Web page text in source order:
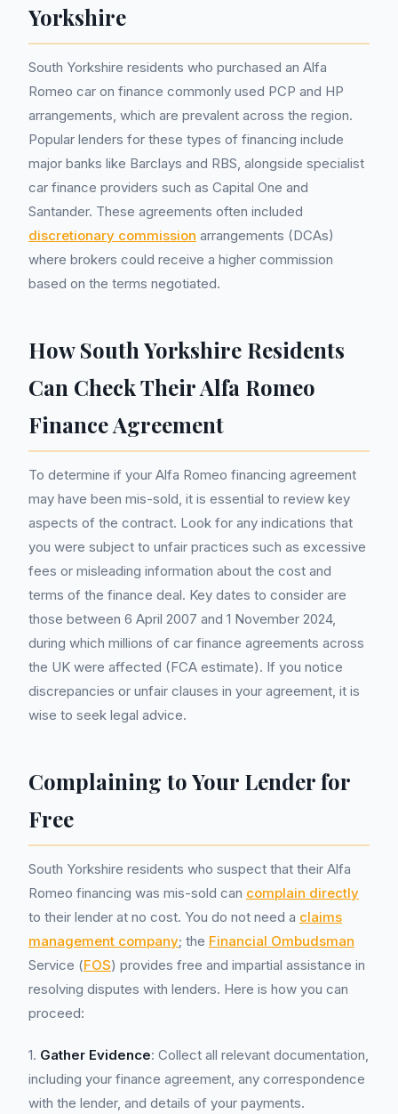
Yorkshire
South Yorkshire residents who purchased an Alfa
Romeo car on finance commonly used PCP and HP
arrangements, which are prevalent across the region.
Popular lenders for these types of financing include
major banks like Barclays and RBS, alongside specialist
car finance providers such as Capital One and
Santander. These agreements often included
discretionary commission arrangements (DCAs)
where brokers could receive a higher commission
based on the terms negotiated.
How South Yorkshire Residents
Can Check Their Alfa Romeo
Finance Agreement
To determine if your Alfa Romeo financing agreement
may have been mis-sold, it is essential to review key
aspects of the contract. Look for any indications that
you were subject to unfair practices such as excessive
fees or misleading information about the cost and
terms of the finance deal. Key dates to consider are
those between 6 April 2007 and 1 November 2024,
during which millions of car finance agreements across
the UK were affected (FCA estimate). If you notice
discrepancies or unfair clauses in your agreement, it is
wise to seek legal advice.
Complaining to Your Lender for
Free
South Yorkshire residents who suspect that their Alfa
Romeo financing was mis-sold can complain directly
to their lender at no cost. You do not need a claims
management company; the Financial Ombudsman
Service (FOS) provides free and impartial assistance in
resolving disputes with lenders. Here is how you can
proceed:
1. Gather Evidence: Collect all relevant documentation,
including your finance agreement, any correspondence
with the lender, and details of your payments.